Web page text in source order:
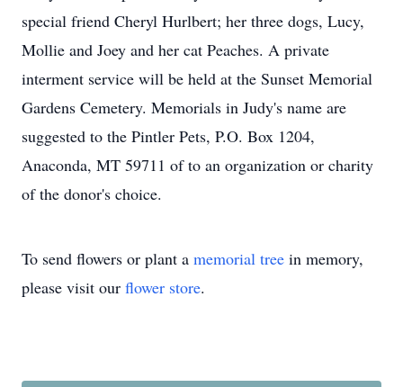
special friend Cheryl Hurlbert; her three dogs, Lucy,
Mollie and Joey and her cat Peaches. A private
interment service will be held at the Sunset Memorial
Gardens Cemetery. Memorials in Judy's name are
suggested to the Pintler Pets, P.O. Box 1204,
Anaconda, MT 59711 of to an organization or charity
of the donor's choice.
To send flowers or plant a memorial tree in memory,
please visit our flower store.